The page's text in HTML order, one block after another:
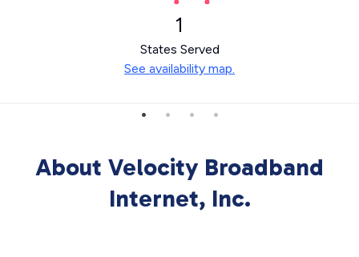
1
States Served
See availability map.
About Velocity Broadband
Internet, Inc.